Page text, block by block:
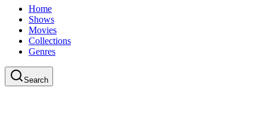
Home
Shows
Movies
Collections
Genres
Search